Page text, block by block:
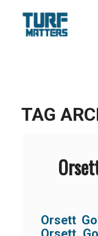
TAG
Orsett